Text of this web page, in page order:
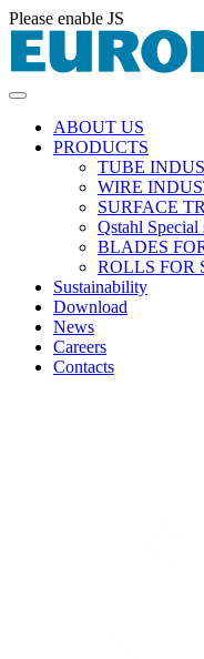
Please enable JS
ABOUT US
PRODUCTS
TUBE
WIRE
SURFACE
Qstahl Special
BLADES
ROLLS FOR
Sustainability
Download
News
Careers
Contacts